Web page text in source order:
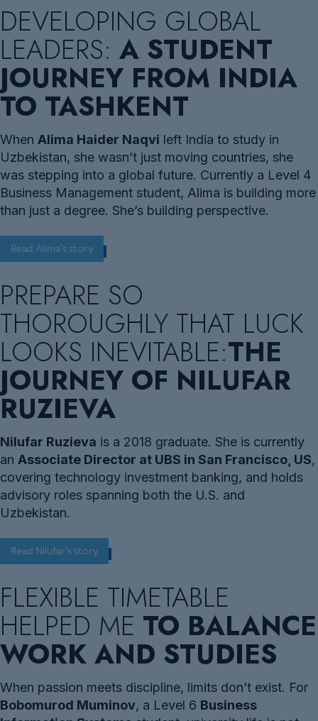
DEVELOPING GLOBAL
LEADERS: A STUDENT
JOURNEY FROM INDIA
TO TASHKENT
When Alima Haider Naqvi left India to study in
Uzbekistan, she wasn’t just moving countries, she
was stepping into a global future. Currently a Level 4
Business Management student, Alima is building more
than just a degree. She’s building perspective.
Read Alima's story
PREPARE SO
THOROUGHLY THAT LUCK
LOOKS INEVITABLE:THE
JOURNEY OF NILUFAR
RUZIEVA
Nilufar Ruzieva is a 2018 graduate. She is currently
an Associate Director at UBS in San Francisco, US,
covering technology investment banking, and holds
advisory roles spanning both the U.S. and
Uzbekistan.
Read Nilufar's story
FLEXIBLE TIMETABLE
HELPED ME TO BALANCE
WORK AND STUDIES
When passion meets discipline, limits don’t exist. For
Bobomurod Muminov, a Level 6 Business